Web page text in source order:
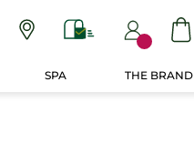
SPA THE BRAND